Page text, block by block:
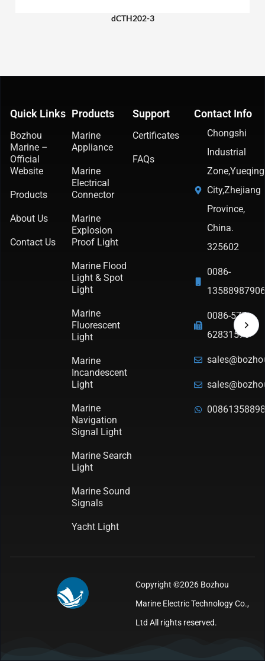
dCTH202-3
Quick Links
Bozhou
Marine –
Official
Website
Products
About Us
Contact Us
Products
Marine
Appliance
Marine
Electrical
Connector
Marine
Explosion
Proof Light
Marine Flood
Light & Spot
Light
Marine
Fluorescent
Light
Marine
Incandescent
Light
Marine
Navigation
Signal Light
Marine Search
Light
Marine Sound
Signals
Yacht Light
Support
Certificates
FAQs
Contact Info
Chongshi
Industrial
Zone,Yueqing
City,Zhejiang
Province,
China.
325602
0086-
13588987906
0086-577-
62831570
Copyright ©2026 Bozhou
Marine Electric Technology Co.,
Ltd All rights reserved.